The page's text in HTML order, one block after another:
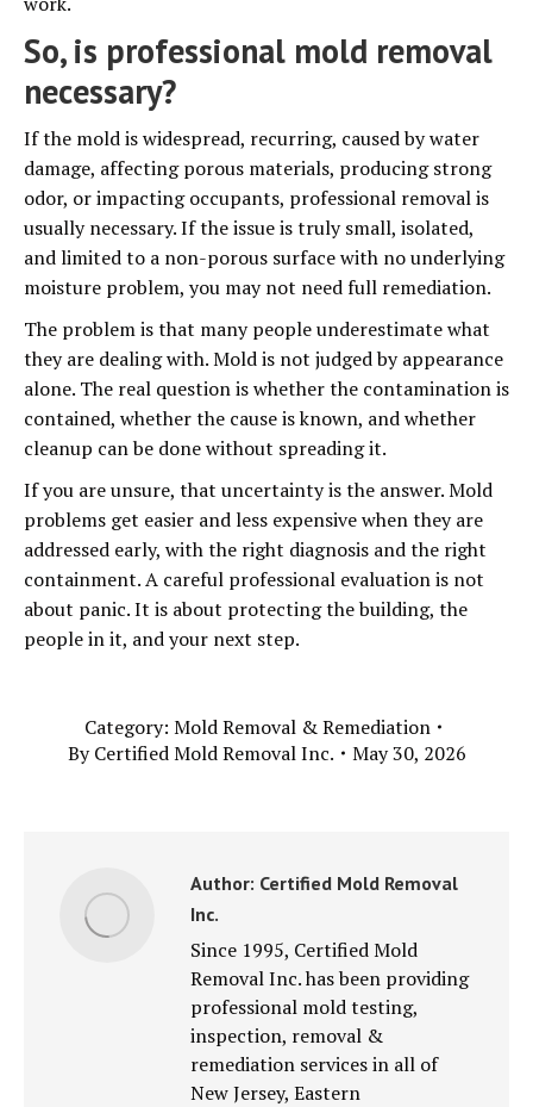
So, is professional mold removal
necessary?
If the mold is widespread, recurring, caused by water
damage, affecting porous materials, producing strong
odor, or impacting occupants, professional removal is
usually necessary. If the issue is truly small, isolated,
and limited to a non-porous surface with no underlying
moisture problem, you may not need full remediation.
The problem is that many people underestimate what
they are dealing with. Mold is not judged by appearance
alone. The real question is whether the contamination is
contained, whether the cause is known, and whether
cleanup can be done without spreading it.
If you are unsure, that uncertainty is the answer. Mold
problems get easier and less expensive when they are
addressed early, with the right diagnosis and the right
containment. A careful professional evaluation is not
about panic. It is about protecting the building, the
people in it, and your next step.
Category: Mold Removal & Remediation
ByCertified Mold Removal Inc. May 30, 2026
Author: Certified Mold Removal
Inc.
Since 1995, Certified Mold
Removal Inc. has been providing
professional mold testing,
inspection, removal &
remediation services in all of
New Jersey, Eastern